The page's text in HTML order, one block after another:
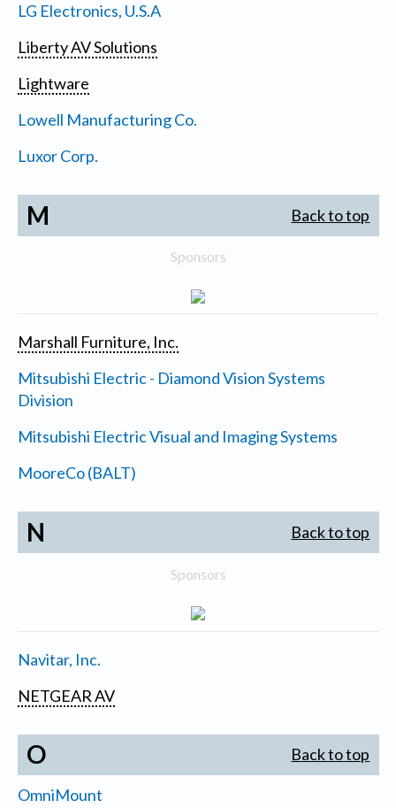
LG Electronics, U.S.A
Liberty AV Solutions
Lightware
Lowell Manufacturing Co.
Luxor Corp.
M Back to top
Sponsors
Marshall Furniture, Inc.
Mitsubishi Electric - Diamond Vision Systems
Division
Mitsubishi Electric Visual and Imaging Systems
MooreCo (BALT)
N Back to top
Sponsors
Navitar, Inc.
NETGEAR AV
O Back to top
OmniMount